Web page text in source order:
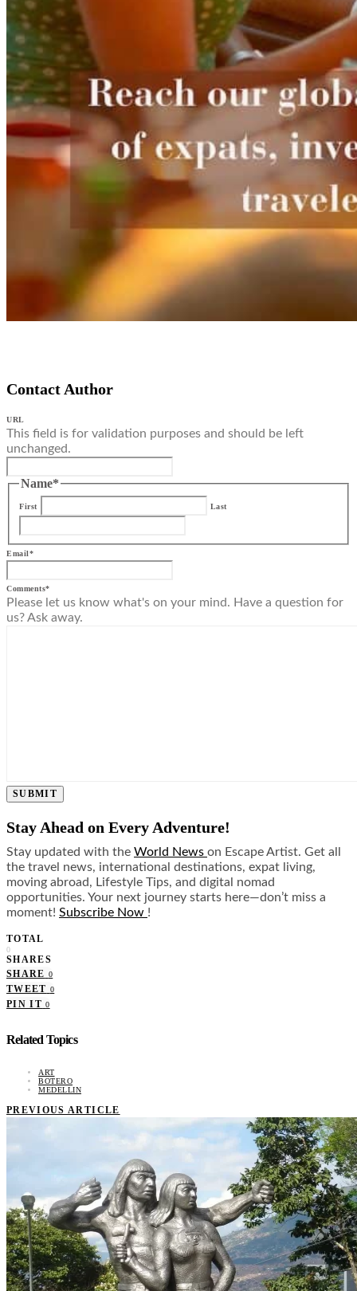
Contact Author
URL
This field is for validation purposes and should be left
unchanged.
Name*
First Last
Email*
Comments*
Please let us know what's on your mind. Have a question for
us? Ask away.
SUBMIT
Stay Ahead on Every Adventure!
Stay updated with the World News on Escape Artist. Get all
the travel news, international destinations, expat living,
moving abroad, Lifestyle Tips, and digital nomad
opportunities. Your next journey starts here—don’t miss a
moment! Subscribe Now !
TOTAL
0
SHARES
SHARE 0
TWEET 0
PIN IT 0
Related Topics
ART
BOTERO
MEDELLIN
PREVIOUS ARTICLE